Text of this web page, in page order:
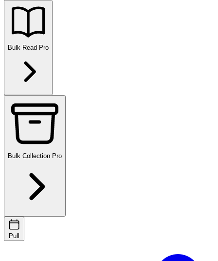
Bulk Read Pro
Bulk Collection Pro
Pull